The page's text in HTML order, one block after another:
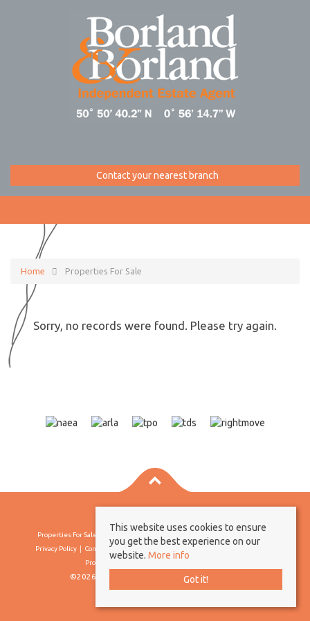
Contact your nearest branch
Home Properties For Sale
Sorry, no records were found. Please try again.
Properties For Sale By Region
Privacy Policy
Complaints Procedure
Client Money Protection Certificate
Propertymark Conduct & Membership Rules
©2026 Borland & Borland. All rights reserved
This website uses cookies to ensure
you get the best experience on our
website. More info
Got it!